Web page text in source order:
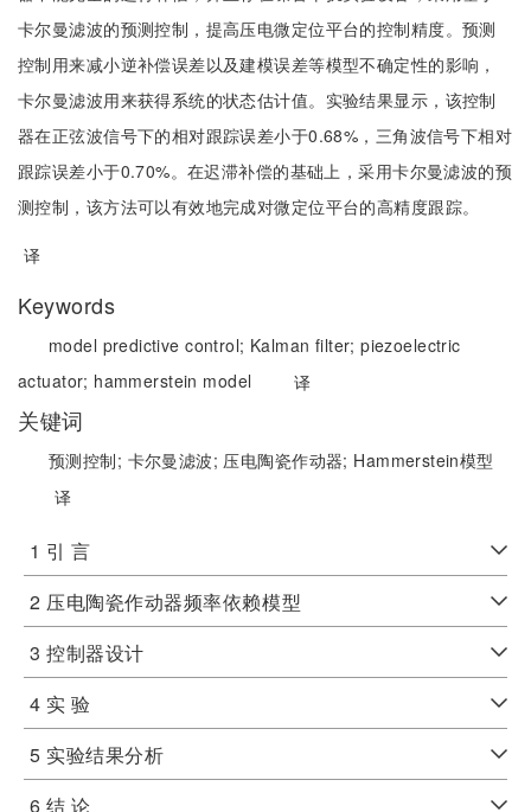
卡尔曼滤波的预测控制，提高压电微定位平台的控制精度。预测
控制用来减小逆补偿误差以及建模误差等模型不确定性的影响，
卡尔曼滤波用来获得系统的状态估计值。实验结果显示，该控制
器在正弦波信号下的相对跟踪误差小于0.68%，三角波信号下相对
跟踪误差小于0.70%。在迟滞补偿的基础上，采用卡尔曼滤波的预
测控制，该方法可以有效地完成对微定位平台的高精度跟踪。
译
Keywords
model predictive control; Kalman filter;piezoelectric
actuator; hammerstein model 译
关键词
预测控制; 卡尔曼滤波; 压电陶瓷作动器; Hammerstein模型
译
1 引 言
2 压电陶瓷作动器频率依赖模型
3 控制器设计
4 实 验
5 实验结果分析
6 结 论